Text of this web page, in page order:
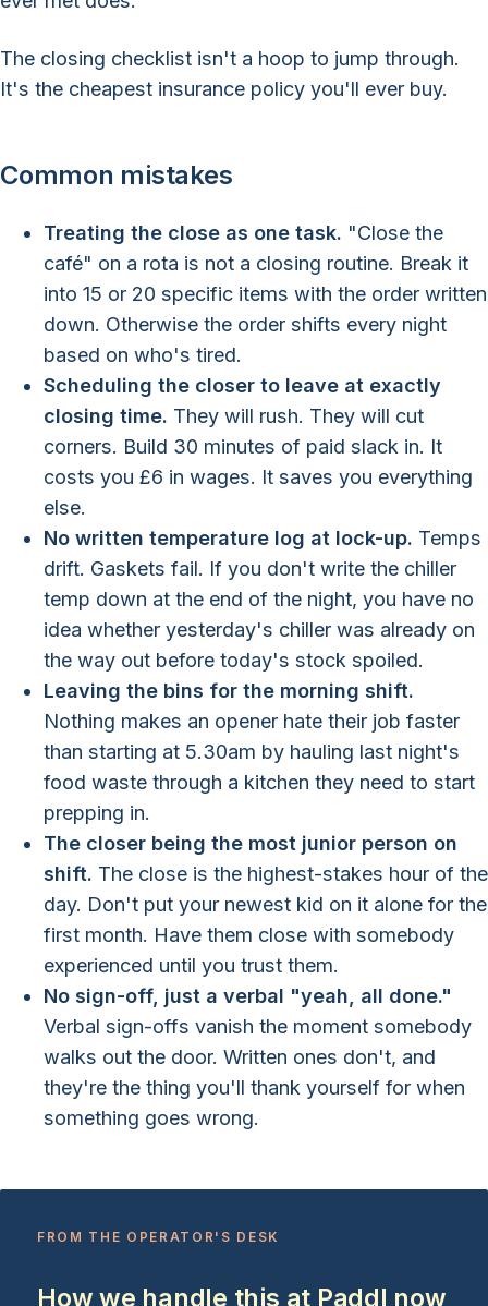
The closing checklist isn't a hoop to jump through.
It's the cheapest insurance policy you'll ever buy.
Common mistakes
Treating the close as one task. "Close the
café" on a rota is not a closing routine. Break it
into 15 or 20 specific items with the order written
down. Otherwise the order shifts every night
based on who's tired.
Scheduling the closer to leave at exactly
closing time. They will rush. They will cut
corners. Build 30 minutes of paid slack in. It
costs you £6 in wages. It saves you everything
else.
No written temperature log at lock-up. Temps
drift. Gaskets fail. If you don't write the chiller
temp down at the end of the night, you have no
idea whether yesterday's chiller was already on
the way out before today's stock spoiled.
Leaving the bins for the morning shift.
Nothing makes an opener hate their job faster
than starting at 5.30am by hauling last night's
food waste through a kitchen they need to start
prepping in.
The closer being the most junior person on
shift. The close is the highest-stakes hour of the
day. Don't put your newest kid on it alone for the
first month. Have them close with somebody
experienced until you trust them.
No sign-off, just a verbal "yeah, all done."
Verbal sign-offs vanish the moment somebody
walks out the door. Written ones don't, and
they're the thing you'll thank yourself for when
something goes wrong.
FROM THE OPERATOR'S DESK
How we handle this at Paddl now